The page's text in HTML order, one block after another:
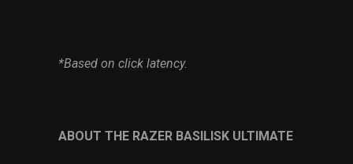
*Based on click latency.
ABOUT THE RAZER BASILISK ULTIMATE